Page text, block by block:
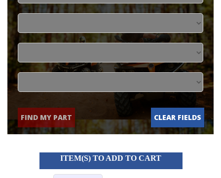
FIND MY PART CLEAR FIELDS
ITEM(S) TO ADD TO CART